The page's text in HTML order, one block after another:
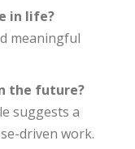
in life?
meaningful
the future?
suggests a
driven work.